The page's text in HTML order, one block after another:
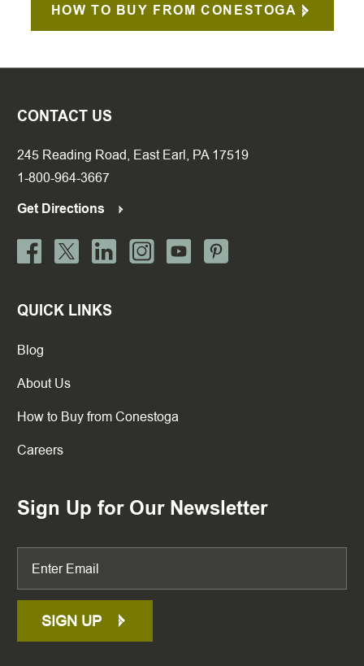
HOW TO BUY FROM CONESTOGA
CONTACT US
245 Reading Road, East Earl, PA 17519
1-800-964-3667
Get Directions
QUICK LINKS
Blog
About Us
How to Buy from Conestoga
Careers
Sign Up for Our Newsletter
SIGN UP